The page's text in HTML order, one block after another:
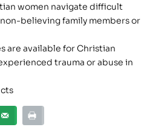
women navigate difficult
believing family members or
are available for Christian
trauma or abuse in